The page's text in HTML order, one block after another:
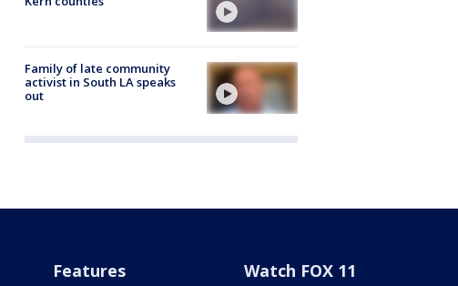
Family of late community
activist in South LA speaks
out
Features Watch FOX 11